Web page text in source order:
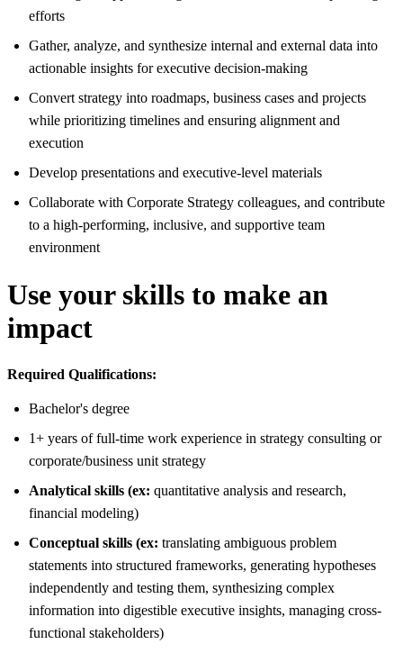
efforts
Gather, analyze, and synthesize internal and external data into
actionable insights for executive decision-making
Convert strategy into roadmaps, business cases and projects
while prioritizing timelines and ensuring alignment and
execution
Develop presentations and executive-level materials
Collaborate with Corporate Strategy colleagues, and contribute
to a high-performing, inclusive, and supportive team
environment
Use your skills to make an
impact
Required Qualifications:
Bachelor's degree
1+ years of full-time work experience in strategy consulting or
corporate/business unit strategy
Analytical skills (ex: quantitative analysis and research,
financial modeling)
Conceptual skills (ex: translating ambiguous problem
statements into structured frameworks, generating hypotheses
independently and testing them, synthesizing complex
information into digestible executive insights, managing cross-
functional stakeholders)